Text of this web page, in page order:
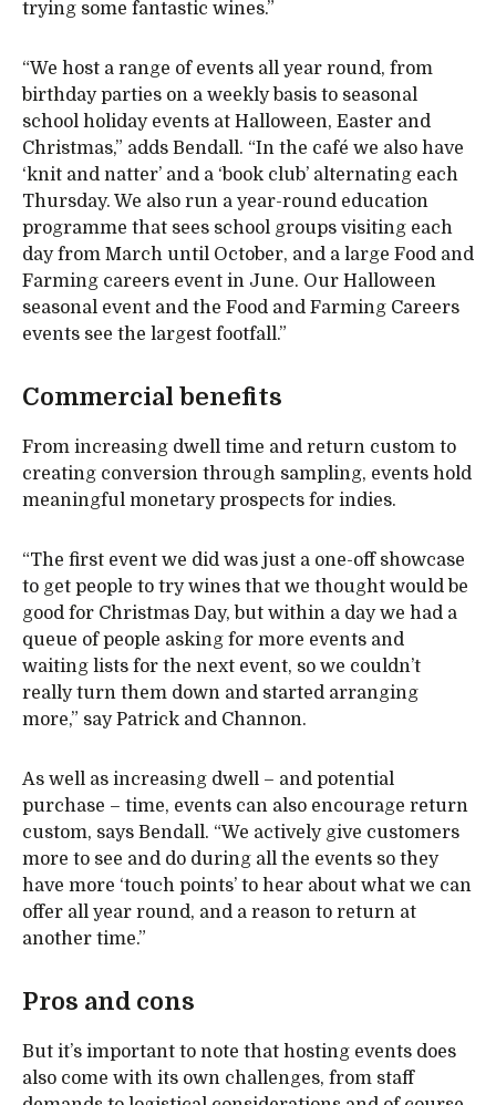
trying some fantastic wines.”
“We host a range of events all year round, from
birthday parties on a weekly basis to seasonal
school holiday events at Halloween, Easter and
Christmas,” adds Bendall. “In the café we also have
‘knit and natter’ and a ‘book club’ alternating each
Thursday. We also run a year-round education
programme that sees school groups visiting each
day from March until October, and a large Food and
Farming careers event in June. Our Halloween
seasonal event and the Food and Farming Careers
events see the largest footfall.”
Commercial benefits
From increasing dwell time and return custom to
creating conversion through sampling, events hold
meaningful monetary prospects for indies.
“The first event we did was just a one-off showcase
to get people to try wines that we thought would be
good for Christmas Day, but within a day we had a
queue of people asking for more events and
waiting lists for the next event, so we couldn’t
really turn them down and started arranging
more,” say Patrick and Channon.
As well as increasing dwell – and potential
purchase – time, events can also encourage return
custom, says Bendall. “We actively give customers
more to see and do during all the events so they
have more ‘touch points’ to hear about what we can
offer all year round, and a reason to return at
another time.”
Pros and cons
But it’s important to note that hosting events does
also come with its own challenges, from staff